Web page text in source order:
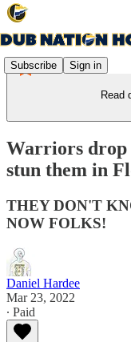
Subscribe Sign in
Read
Warriors drop
stun them in
THEY DON'T
NOW FOLKS!
Daniel Hardee
Mar 23, 2022
∙ Paid